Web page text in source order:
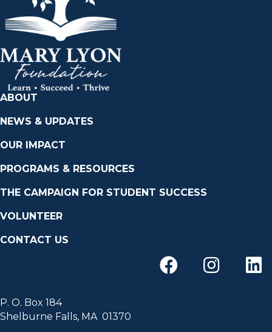
ABOUT
NEWS & UPDATES
OUR IMPACT
PROGRAMS & RESOURCES
THE CAMPAIGN FOR STUDENT SUCCESS
VOLUNTEER
CONTACT US
P. O. Box 184
Shelburne Falls, MA 01370